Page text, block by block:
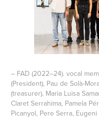
– FAD (2022–24). vocal
(President), Pau de Solà-
(treasurer), Maria Luisa
Claret Serrahima, Pamela
Picanyol, Pere Serra,